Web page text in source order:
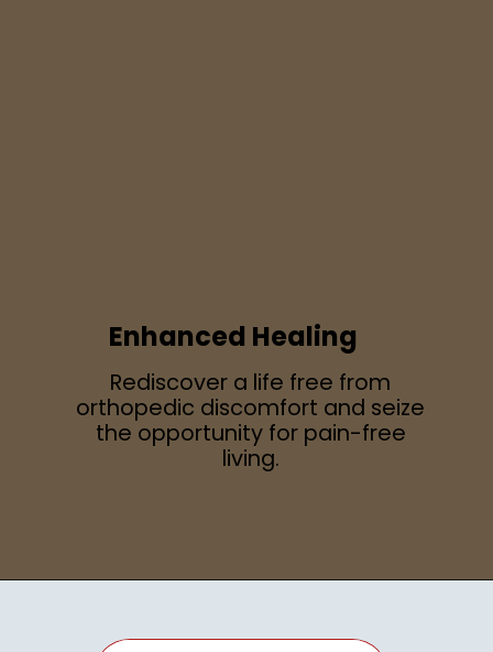
Enhanced Healing
Rediscover a life free from
orthopedic discomfort and seize
the opportunity for pain-free
living.